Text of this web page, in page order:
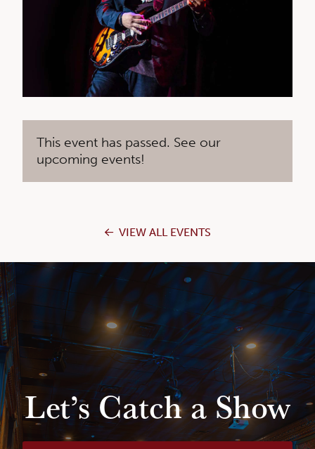
This event has passed. See our
upcoming events!
VIEW ALL EVENTS
Let’s Catch a Show